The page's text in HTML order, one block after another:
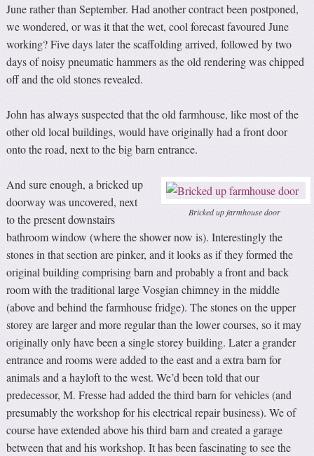
June rather than September. Had another contract been postponed,
we wondered, or was it that the wet, cool forecast favoured June
working? Five days later the scaffolding arrived, followed by two
days of noisy pneumatic hammers as the old rendering was chipped
off and the old stones revealed.
John has always suspected that the old farmhouse, like most of the
other old local buildings, would have originally had a front door
onto the road, next to the big barn entrance.
Bricked up farmhouse door
And sure enough, a bricked up
doorway was uncovered, next
to the present downstairs
bathroom window (where the shower now is). Interestingly the
stones in that section are pinker, and it looks as if they formed the
original building comprising barn and probably a front and back
room with the traditional large Vosgian chimney in the middle
(above and behind the farmhouse fridge). The stones on the upper
storey are larger and more regular than the lower courses, so it may
originally only have been a single storey building. Later a grander
entrance and rooms were added to the east and a extra barn for
animals and a hayloft to the west. We’d been told that our
predecessor, M. Fresse had added the third barn for vehicles (and
presumably the workshop for his electrical repair business). We of
course have extended above his third barn and created a garage
between that and his workshop. It has been fascinating to see the